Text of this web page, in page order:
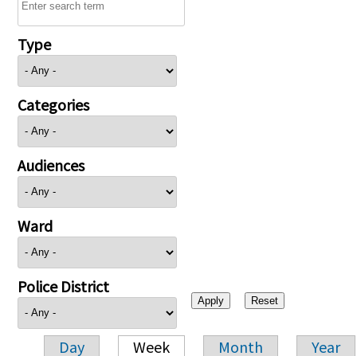
Type
Categories
Audiences
Ward
Police District
Day Week Month Year